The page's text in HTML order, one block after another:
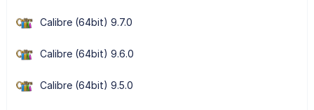
Calibre (64bit) 9.7.0
Calibre (64bit) 9.6.0
Calibre (64bit) 9.5.0